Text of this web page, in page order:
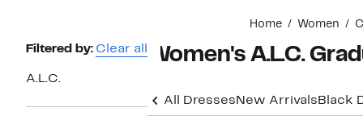
Home Women
Page
Filtered by: Clear all
A.L.C.
Women's A.L.C.
All Dresses New Arrivals Black